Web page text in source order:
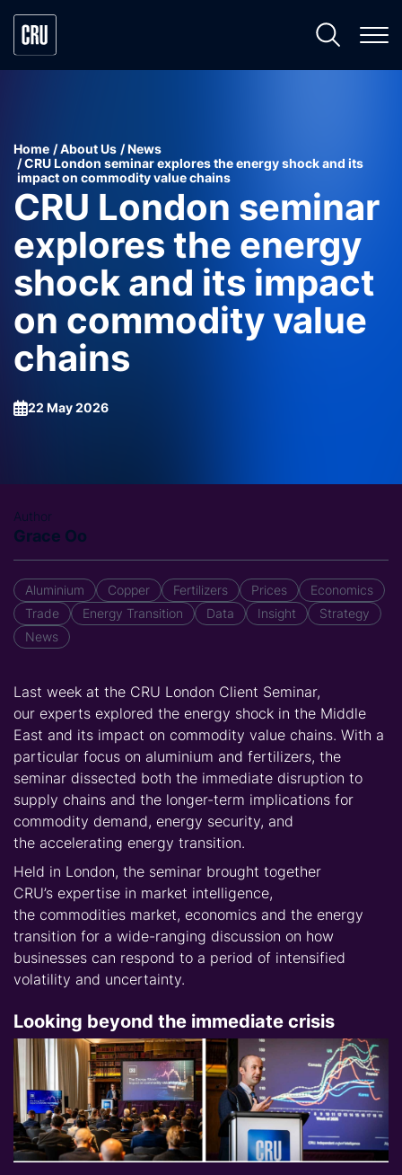
Home About Us
News
CRU London seminar explores the energy shock and its
impact on commodity value chains
CRU London seminar
explores the energy
shock and its impact
on commodity value
chains
22 May 2026
Author
Grace Oo
Aluminium Copper Fertilizers Prices
Economics
Trade
Energy Transition Data Insight
Strategy
News
Last week at the CRU London Client Seminar,
our experts explored the energy shock in the Middle
East and its impact on commodity value chains. With a
particular focus on aluminium and fertilizers, the
seminar dissected both the immediate disruption to
supply chains and the longer-term implications for
commodity demand, energy security, and
the accelerating energy transition.
Held in London, the seminar brought together
CRU’s expertise in market intelligence,
the commodities market, economics and the energy
transition for a wide-ranging discussion on how
businesses can respond to a period of intensified
volatility and uncertainty.
Looking beyond the immediate crisis